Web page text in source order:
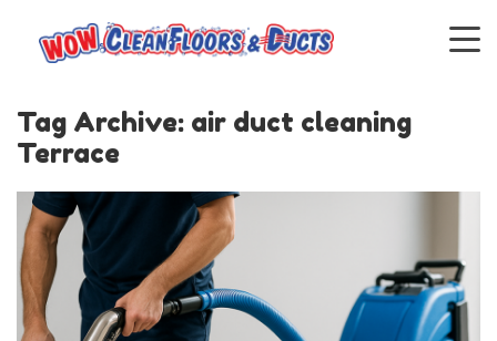
Tag Archive: air duct cleaning
Terrace